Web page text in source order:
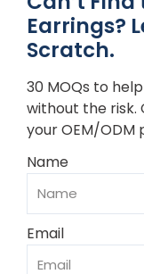
Earrings?
Scratch.
30 MOQs to
without the
your OEM/ODM
Name
Email